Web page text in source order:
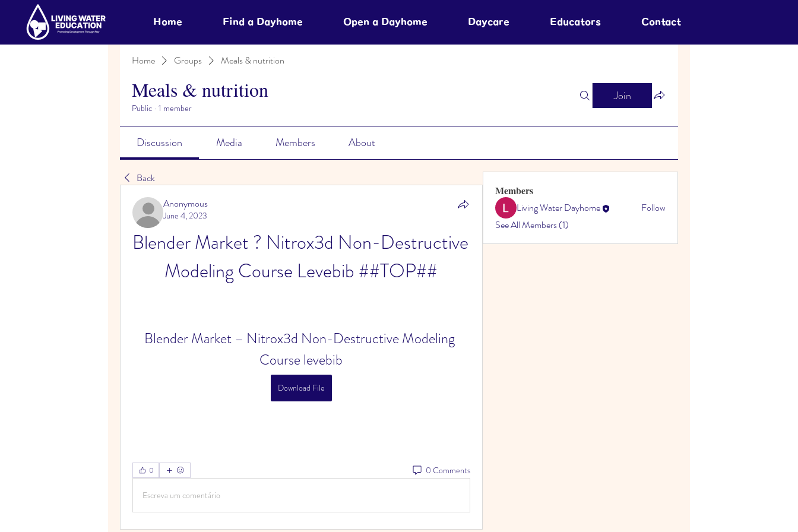
Home Find a Dayhome Open a Dayhome Daycare Educators Contact
Home Groups Meals & nutrition
Meals & nutrition
Public · 1 member
Join
Discussion Media Members About
Back
Anonymous
June 4, 2023
Blender Market ? Nitrox3d Non-Destructive
Modeling Course Levebib ##TOP##
Blender Market – Nitrox3d Non-Destructive Modeling
Course levebib
Download File
0 0 Comments
Escreva um comentário
Members
Living Water Dayhome
Follow
See All Members (1)